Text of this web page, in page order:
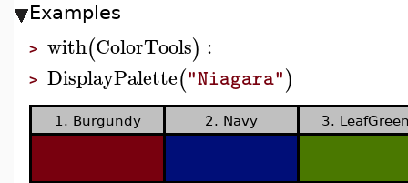
Examples
> with(ColorTools) :
> DisplayPalette("Niagara")
1. Burgundy 2. Navy 3.